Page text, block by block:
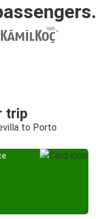
trip
to Porto